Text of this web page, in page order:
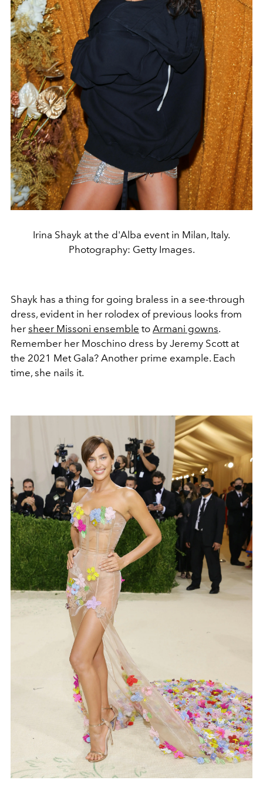
Irina Shayk at the d'Alba event in Milan, Italy.
Photography: Getty Images.
Shayk has a thing for going braless in a see-through
dress, evident in her rolodex of previous looks from
her sheer Missoni ensemble to Armani gowns.
Remember her Moschino dress by Jeremy Scott at
the 2021 Met Gala? Another prime example. Each
time, she nails it.